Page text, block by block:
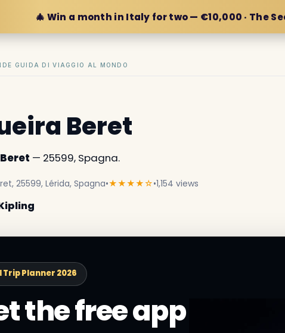
🎄 Win a month in Italy for two — €10,000 · The
GUIDA DI VIAGGIO AL MONDO
Beret
— 25599, Spagna.
25599, Lérida, Spagna•★★★★☆•1,154 views
Trip Planner 2026
the free app